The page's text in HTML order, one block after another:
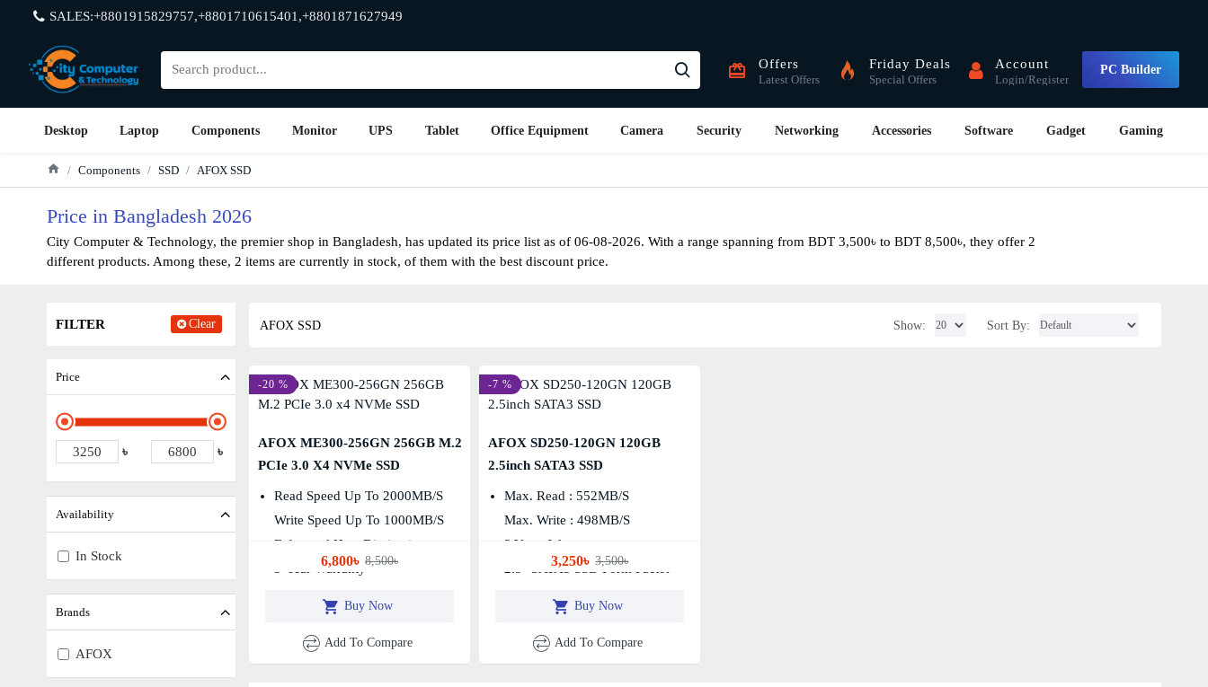
SALES:+8801915829757,+8801710615401,+8801871627949
Offers
Latest Offers
Friday Deals
Special Offers
Account
Login/Register
PC Builder
Desktop Laptop Components Monitor UPS Tablet Office Equipment Camera Security Networking Accessories Software Gadget Gaming
Components SSD AFOX SSD
Price in Bangladesh 2026
City Computer & Technology, the premier shop in Bangladesh, has updated its price list as of 06-08-2026. With a range spanning from BDT 3,500৳ to BDT 8,500৳, they offer 2
different products. Among these, 2 items are currently in stock, of them with the best discount price.
FILTER Clear
Price
৳ ৳
Brands
AFOX
Availability
In Stock
AFOX SSD Show: Sort By:
-20 %
AFOX ME300-256GN 256GB M.2
PCIe 3.0 X4 NVMe SSD
Read Speed Up To 2000MB/s
Write Speed Up To 1000MB/s
Enhanced Heat Dissipation
3-Year Warranty
6,800৳ 8,500৳
Buy Now
Add To Compare
-7 %
AFOX SD250-120GN 120GB
2.5inch SATA3 SSD
Max. Read : 552MB/S
Max. Write : 498MB/S
3 Years Warranty
2.5″ SATA3 SSD Form Factor
3,250৳ 3,500৳
Buy Now
Add To Compare